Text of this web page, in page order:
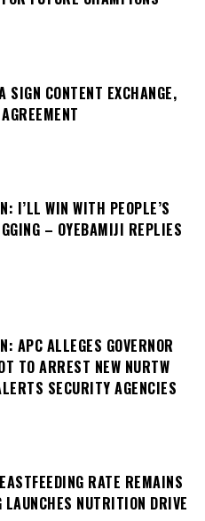
SIGN CONTENT EXCHANGE,
I’LL WIN WITH PEOPLE’S
– OYEBAMIJI REPLIES
APC ALLEGES GOVERNOR
TO ARREST NEW NURTW
SECURITY AGENCIES
RATE REMAINS
NUTRITION DRIVE